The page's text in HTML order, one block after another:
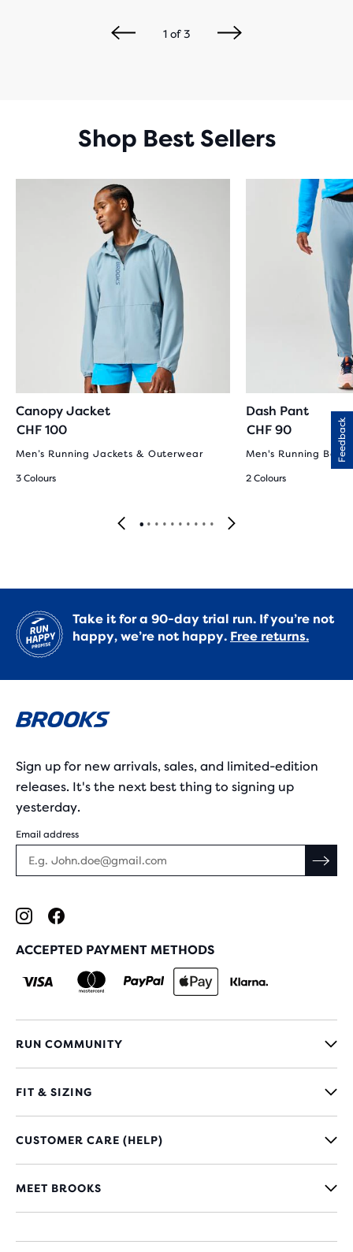
1of3
Shop Best Sellers
Canopy Jacket
CHF 100
Men’s Running Jackets & Outerwear
3 Colours
Dash Pant
CHF 90
Men's Running
2 Colours
Take it for a 90-day trial run. If you’re not
happy, we’re not happy. Free returns.
Sign up for new arrivals, sales, and limited-edition
releases. It's the next best thing to signing up
yesterday.
Email address
ACCEPTED PAYMENT METHODS
RUN COMMUNITY
FIT & SIZING
CUSTOMER CARE (HELP)
MEET BROOKS
Feedback